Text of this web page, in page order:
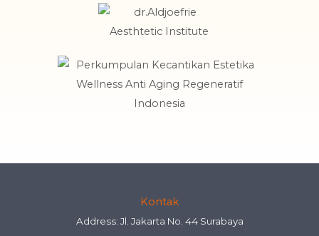
Kontak
Address: Jl. Jakarta No. 44 Surabaya